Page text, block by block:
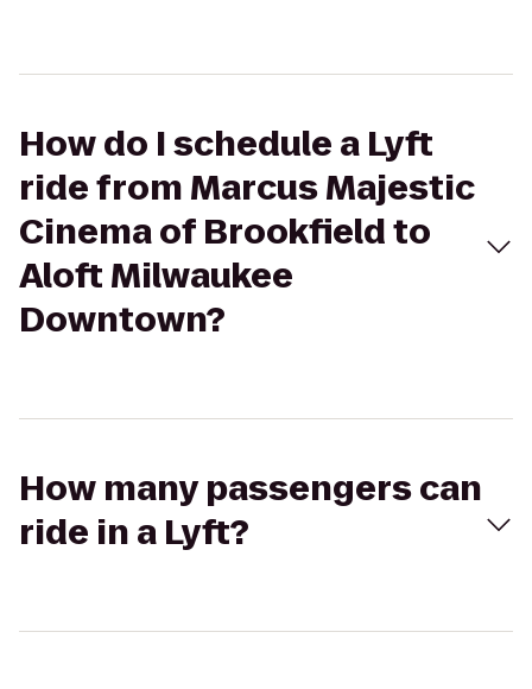
How do I schedule a Lyft
ride from Marcus Majestic
Cinema of Brookfield to
Aloft Milwaukee
Downtown?
How many passengers can
ride in a Lyft?